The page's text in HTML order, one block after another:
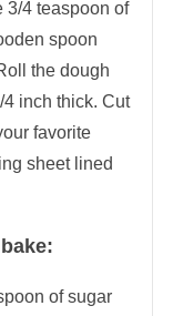
3/4 teaspoon of
spoon
the dough
inch thick. Cut
favorite
sheet lined
of sugar